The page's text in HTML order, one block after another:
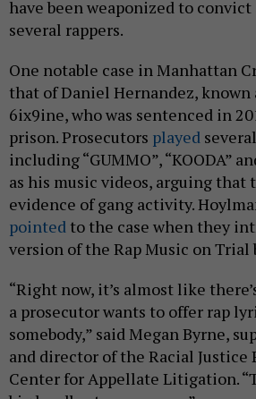
have been weaponized to
several rappers.
One notable case in Manhattan
that of Daniel Hernandez, known
6ix9ine, who was sentenced in
prison. Prosecutors played
including “GUMMO”, “KOODA”
as his music videos, arguing that
evidence of gang activity.
pointed to the case when they
version of the Rap Music on Trial
“Right now, it’s almost like
a prosecutor wants to offer rap
somebody,” said Megan Byrne,
and director of the Racial Justice
Center for Appellate Litigation.